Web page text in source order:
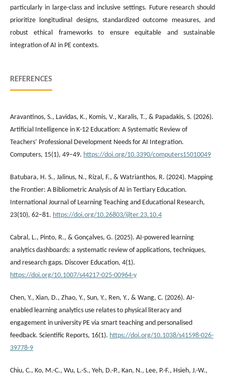
particularly in large-class and inclusive settings. Future research should
prioritize longitudinal designs, standardized outcome measures, and
robust ethical frameworks to ensure equitable and sustainable
integration of AI in PE contexts.
REFERENCES
Aravantinos, S., Lavidas, K., Komis, V., Karalis, T., & Papadakis, S. (2026).
Artificial Intelligence in K-12 Education: A Systematic Review of
Teachers’ Professional Development Needs for AI Integration.
Computers, 15(1), 49–49. https://doi.org/10.3390/computers15010049
Batubara, H. S., Jalinus, N., Rizal, F., & Watrianthos, R. (2024). Mapping
the Frontier: A Bibliometric Analysis of AI in Tertiary Education.
International Journal of Learning Teaching and Educational Research,
23(10), 62–81. https://doi.org/10.26803/ijlter.23.10.4
Cabral, L., Pinto, R., & Gonçalves, G. (2025). AI-powered learning
analytics dashboards: a systematic review of applications, techniques,
and research gaps. Discover Education, 4(1).
https://doi.org/10.1007/s44217-025-00964-y
Chen, Y., Xian, D., Zhao, Y., Sun, Y., Ren, Y., & Wang, C. (2026). AI-
enabled learning analytics use relates to physical literacy and
engagement in university PE via smart teaching and personalised
feedback. Scientific Reports, 16(1). https://doi.org/10.1038/s41598-026-
39778-9
Chiu, C., Ko, M.-C., Wu, L.-S., Yeh, D.-P., Kan, N., Lee, P.-F., Hsieh, J.-W.,